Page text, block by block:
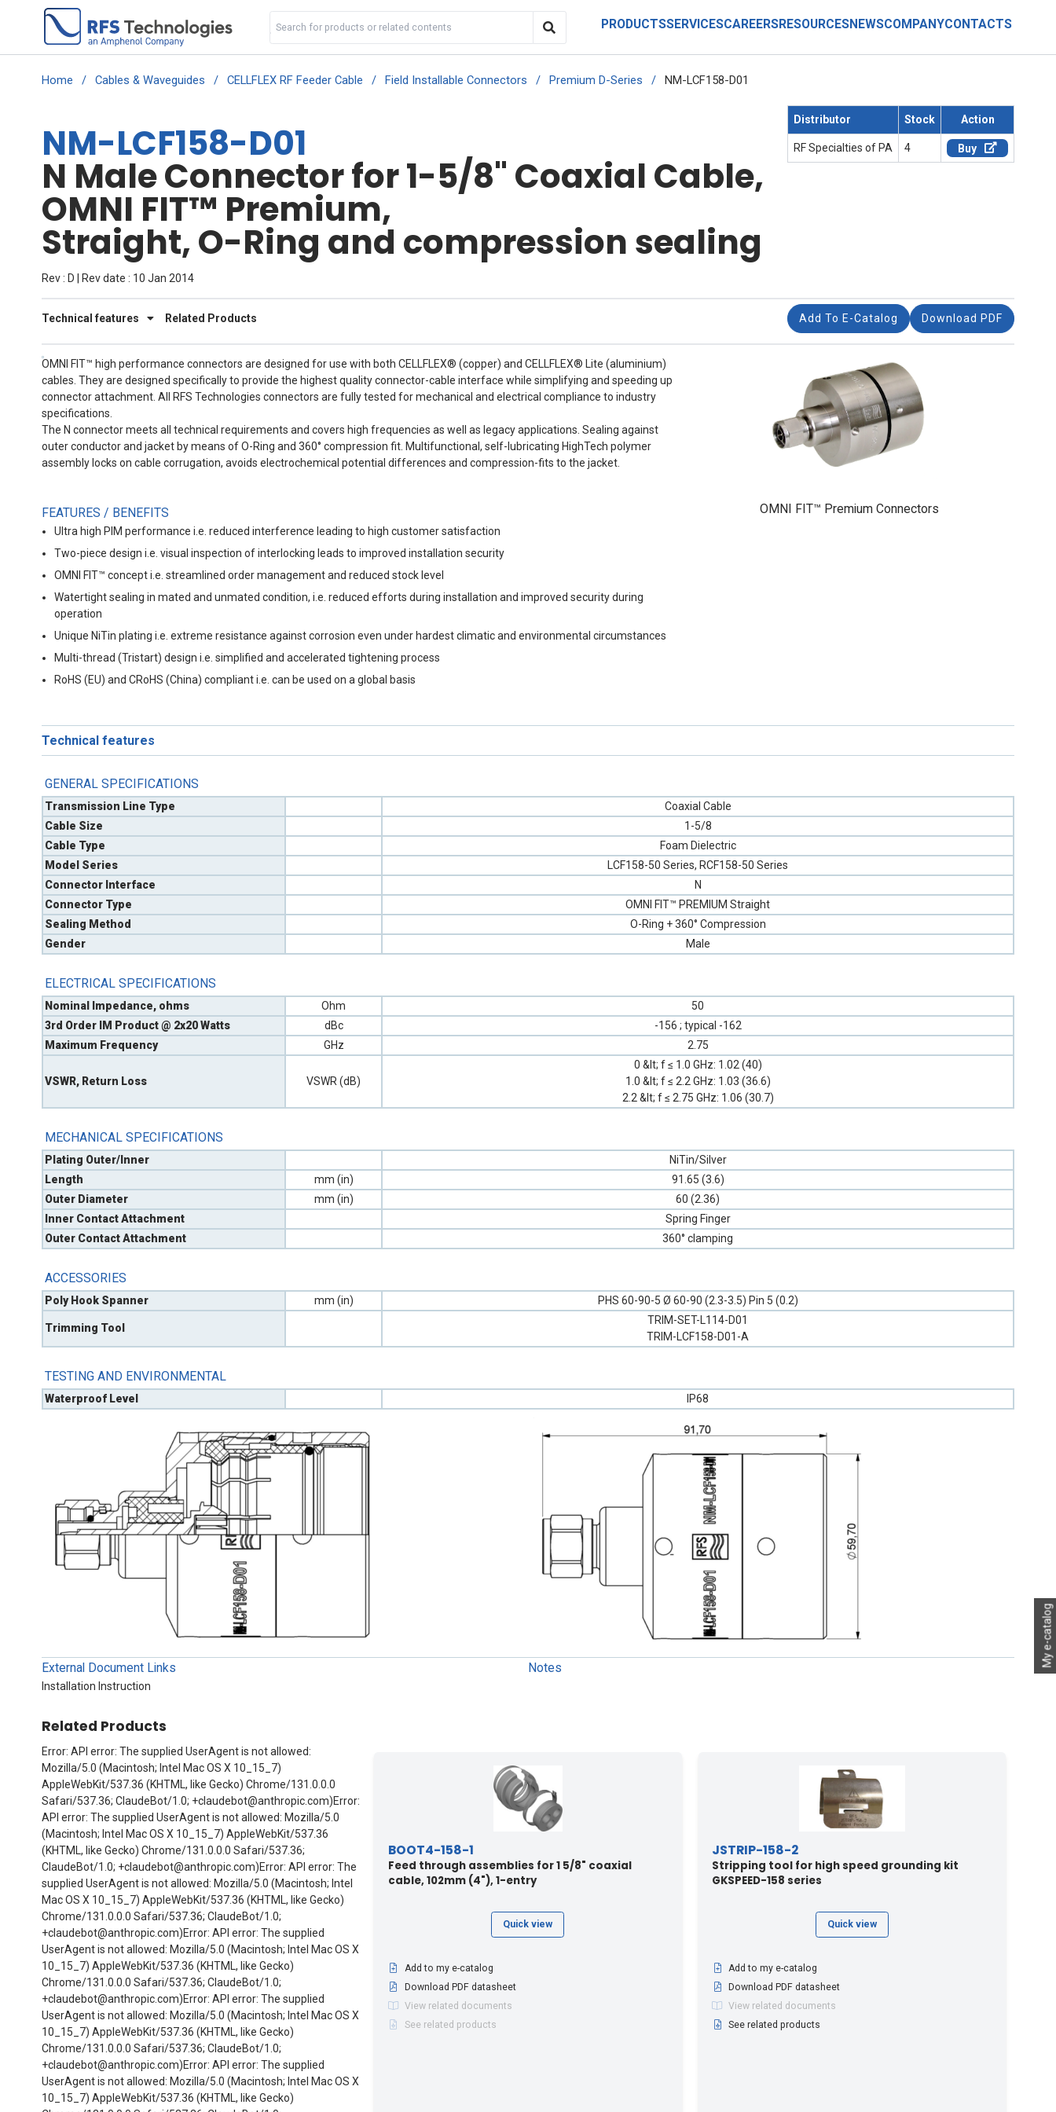
PRODUCTSSERVICESCAREERSRESOURCESNEWSCOMPANYCONTACTS
My e-catalog
Home / Cables & Waveguides / CELLFLEX RF Feeder Cable / Field Installable Connectors / Premium D-Series / NM-LCF158-D01
NM-LCF158-D01
N Male Connector for 1-5/8" Coaxial Cable,
OMNI FIT™ Premium,
Straight, O-Ring and compression sealing
Distributor Stock Action
RF Specialties of PA 4 Buy
Rev : D | Rev date : 10 Jan 2014
Technical features Related Products Add To E-Catalog Download PDF
OMNI FIT™ high performance connectors are designed for use with both CELLFLEX® (copper) and CELLFLEX® Lite (aluminium)
cables. They are designed specifically to provide the highest quality connector-cable interface while simplifying and speeding up
connector attachment. All RFS Technologies connectors are fully tested for mechanical and electrical compliance to industry
specifications.
The N connector meets all technical requirements and covers high frequencies as well as legacy applications. Sealing against
outer conductor and jacket by means of O-Ring and 360° compression fit. Multifunctional, self-lubricating HighTech polymer
assembly locks on cable corrugation, avoids electrochemical potential differences and compression-fits to the jacket.
FEATURES / BENEFITS
Ultra high PIM performance i.e. reduced interference leading to high customer satisfaction
Two-piece design i.e. visual inspection of interlocking leads to improved installation security
OMNI FIT™ concept i.e. streamlined order management and reduced stock level
Watertight sealing in mated and unmated condition, i.e. reduced efforts during installation and improved security during
operation
Unique NiTin plating i.e. extreme resistance against corrosion even under hardest climatic and environmental circumstances
Multi-thread (Tristart) design i.e. simplified and accelerated tightening process
RoHS (EU) and CRoHS (China) compliant i.e. can be used on a global basis
OMNI FIT™ Premium Connectors
Technical features
GENERAL SPECIFICATIONS
Transmission Line Type
Coaxial Cable
Cable Size
1-5/8
Cable Type
Foam Dielectric
Model Series
LCF158-50 Series, RCF158-50 Series
Connector Interface
N
Connector Type
OMNI FIT™ PREMIUM Straight
Sealing Method
O-Ring + 360° Compression
Gender
Male
ELECTRICAL SPECIFICATIONS
Nominal Impedance, ohms Ohm
50
3rd Order IM Product @ 2x20 Watts
dBc
-156 ; typical -162
Maximum Frequency
GHz 2.75
VSWR, Return Loss VSWR (dB)
0 &lt; f ≤ 1.0 GHz: 1.02 (40)
1.0 &lt; f ≤ 2.2 GHz: 1.03 (36.6)
2.2 &lt; f ≤ 2.75 GHz: 1.06 (30.7)
MECHANICAL SPECIFICATIONS
Plating Outer/Inner
NiTin/Silver
Length
mm (in)
91.65 (3.6)
Outer Diameter
mm (in)
60 (2.36)
Inner Contact Attachment
Spring Finger
Outer Contact Attachment
360° clamping
ACCESSORIES
Poly Hook Spanner mm (in) PHS 60-90-5 Ø 60-90 (2.3-3.5) Pin 5 (0.2)
Trimming Tool
TRIM-SET-L114-D01
TRIM-LCF158-D01-A
TESTING AND ENVIRONMENTAL
Waterproof Level IP68
External Document Links
Installation Instruction
Notes
Related Products
Error: API error: The supplied UserAgent is not allowed:
Mozilla/5.0 (Macintosh; Intel Mac OS X 10_15_7)
AppleWebKit/537.36 (KHTML, like Gecko) Chrome/131.0.0.0
Safari/537.36; ClaudeBot/1.0; +claudebot@anthropic.com)Error:
API error: The supplied UserAgent is not allowed: Mozilla/5.0
(Macintosh; Intel Mac OS X 10_15_7) AppleWebKit/537.36
(KHTML, like Gecko) Chrome/131.0.0.0 Safari/537.36;
ClaudeBot/1.0; +claudebot@anthropic.com)Error: API error: The
supplied UserAgent is not allowed: Mozilla/5.0 (Macintosh; Intel
Mac OS X 10_15_7) AppleWebKit/537.36 (KHTML, like Gecko)
Chrome/131.0.0.0 Safari/537.36; ClaudeBot/1.0;
+claudebot@anthropic.com)Error: API error: The supplied
UserAgent is not allowed: Mozilla/5.0 (Macintosh; Intel Mac OS X
10_15_7) AppleWebKit/537.36 (KHTML, like Gecko)
Chrome/131.0.0.0 Safari/537.36; ClaudeBot/1.0;
+claudebot@anthropic.com)Error: API error: The supplied
UserAgent is not allowed: Mozilla/5.0 (Macintosh; Intel Mac OS X
10_15_7) AppleWebKit/537.36 (KHTML, like Gecko)
Chrome/131.0.0.0 Safari/537.36; ClaudeBot/1.0;
+claudebot@anthropic.com)Error: API error: The supplied
UserAgent is not allowed: Mozilla/5.0 (Macintosh; Intel Mac OS X
10_15_7) AppleWebKit/537.36 (KHTML, like Gecko)
BOOT4-158-1
Feed through assemblies for 1 5/8" coaxial
cable, 102mm (4"), 1-entry
Quick view
Add to my e-catalog
Download PDF datasheet
View related documents
See related products
JSTRIP-158-2
Stripping tool for high speed grounding kit
GKSPEED-158 series
Quick view
Add to my e-catalog
Download PDF datasheet
View related documents
See related products